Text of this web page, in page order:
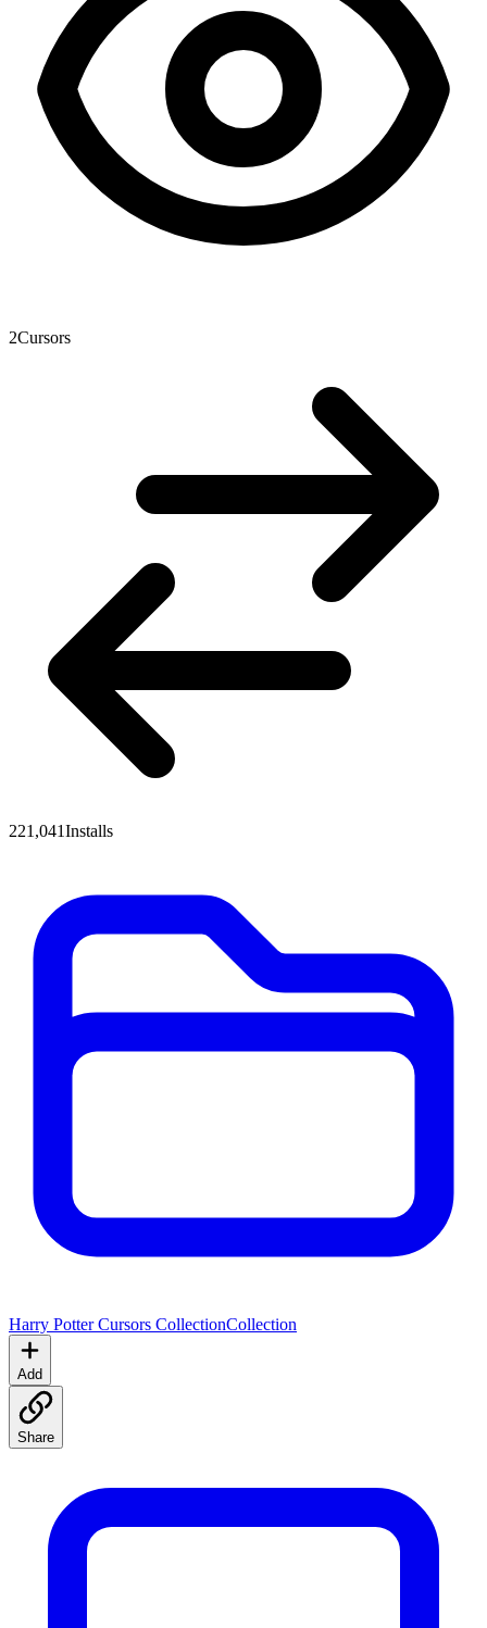
2Cursors
221,041Installs
Harry Potter Cursors CollectionCollection
Add
Share